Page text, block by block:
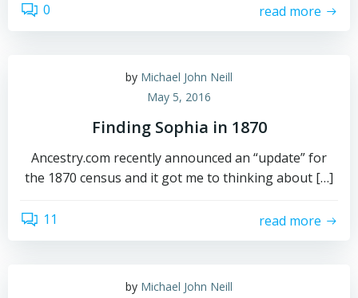
0 read more
by Michael John Neill
May 5, 2016
Finding Sophia in 1870
Ancestry.com recently announced an “update” for
the 1870 census and it got me to thinking about […]
11 read more
by Michael John Neill